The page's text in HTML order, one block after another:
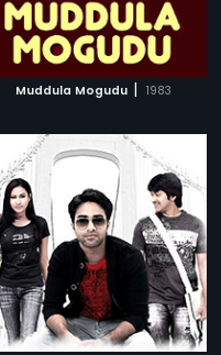
Muddula Mogudu | 1983